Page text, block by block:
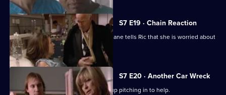
S7 E19 · Chain Reaction
Mark and Owen come to blows, and Diane tells Ric that she is worried about
the wedding.
S7 E20 · Another Car Wreck
Mark visits Chrissie at work but ends up pitching in to help.